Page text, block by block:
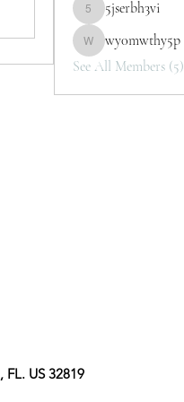
5jserbh3vi
5jserbh3vi
wy0mwthy5p
wy0mwthy5p
See All Members (5)
US 32819